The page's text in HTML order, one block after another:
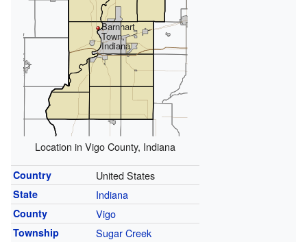
Barnhart
Town,
Indiana
Location in Vigo County, Indiana
Country United States
State Indiana
County Vigo
Township Sugar Creek